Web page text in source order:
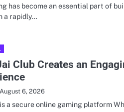
has become an essential part of
a rapidly…
Club Creates an
August 6, 2026
a secure online gaming platform